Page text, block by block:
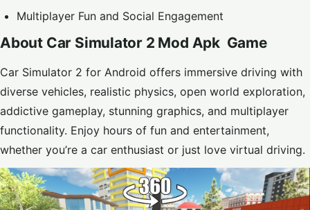
Multiplayer Fun and Social Engagement
About Car Simulator 2 Mod Apk Game
Car Simulator 2 for Android offers immersive driving with
diverse vehicles, realistic physics, open world exploration,
addictive gameplay, stunning graphics, and multiplayer
functionality. Enjoy hours of fun and entertainment,
whether you’re a car enthusiast or just love virtual driving.